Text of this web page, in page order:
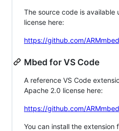
The source code is available
license here:
https://github.com/
Mbed for VS Code
A reference VS Code
Apache 2.0 license here:
https://github.com/
You can install the extension